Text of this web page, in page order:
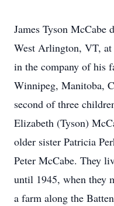
James Tyson McCabe
West Arlington, VT,
in the company of his
Winnipeg, Manitoba,
second of three
Elizabeth (Tyson)
older sister Patricia
Peter McCabe. They
until 1945, when they
a farm along the